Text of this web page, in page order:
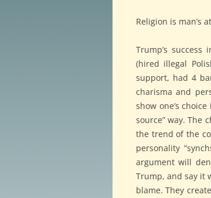
Religion is man’s
Trump’s
(hired illegal
support, had 4
charisma and
show one’s
source” way. The
the trend of the
personality
argument will
Trump, and say it
blame. They